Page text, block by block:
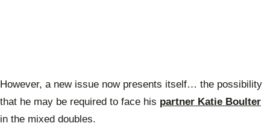
However, a new issue now presents itself… the possibility
that he may be required to face his partner Katie Boulter
in the mixed doubles.